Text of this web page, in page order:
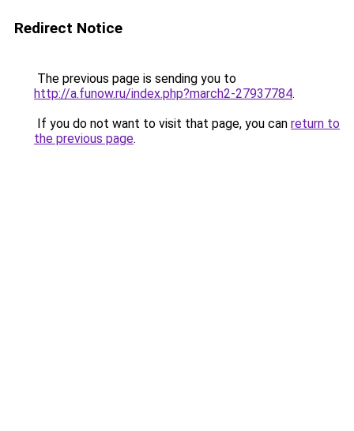
Redirect Notice
The previous page is sending you to
http://a.funow.ru/index.php?march2-27937784.
If you do not want to visit that page, you can return to
the previous page.